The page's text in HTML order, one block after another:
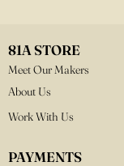
81A STORE
Meet Our Makers
About Us
Work With Us
PAYMENTS